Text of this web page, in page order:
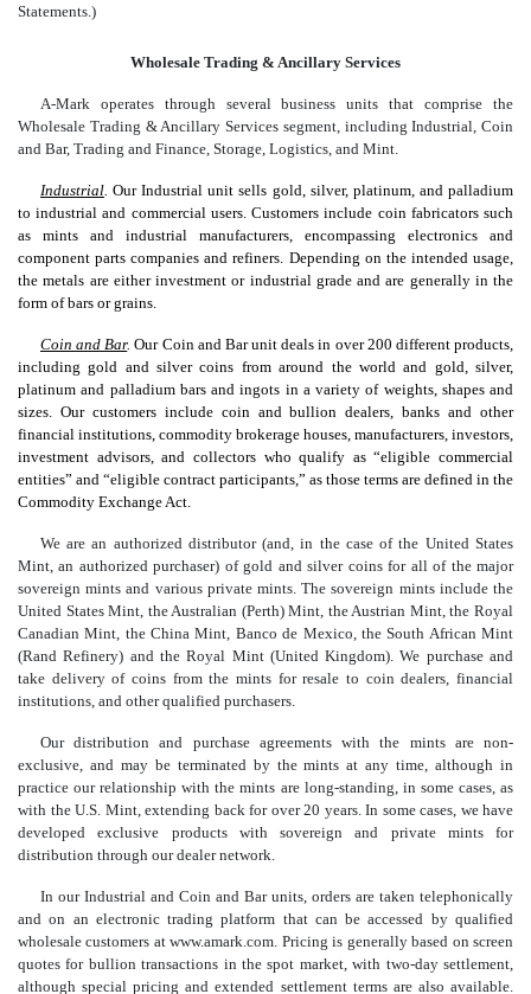
Statements.)
Wholesale Trading & Ancillary Services
A-Mark operates through several business units that comprise the
Wholesale Trading & Ancillary Services segment, including Industrial, Coin
and Bar, Trading and Finance, Storage, Logistics, and Mint.
Industrial. Our Industrial unit sells gold, silver, platinum, and palladium
to industrial and commercial users. Customers include coin fabricators such
as mints and industrial manufacturers, encompassing electronics and
component parts companies and refiners. Depending on the intended usage,
the metals are either investment or industrial grade and are generally in the
form of bars or grains.
Coin and Bar. Our Coin and Bar unit deals in over 200 different products,
including gold and silver coins from around the world and gold, silver,
platinum and palladium bars and ingots in a variety of weights, shapes and
sizes. Our customers include coin and bullion dealers, banks and other
financial institutions, commodity brokerage houses, manufacturers, investors,
investment advisors, and collectors who qualify as “eligible commercial
entities” and “eligible contract participants,” as those terms are defined in the
Commodity Exchange Act.
We are an authorized distributor (and, in the case of the United States
Mint, an authorized purchaser) of gold and silver coins for all of the major
sovereign mints and various private mints. The sovereign mints include the
United States Mint, the Australian (Perth) Mint, the Austrian Mint, the Royal
Canadian Mint, the China Mint, Banco de Mexico, the South African Mint
(Rand Refinery) and the Royal Mint (United Kingdom). We purchase and
take delivery of coins from the mints for resale to coin dealers, financial
institutions, and other qualified purchasers.
Our distribution and purchase agreements with the mints are non-
exclusive, and may be terminated by the mints at any time, although in
practice our relationship with the mints are long-standing, in some cases, as
with the U.S. Mint, extending back for over 20 years. In some cases, we have
developed exclusive products with sovereign and private mints for
distribution through our dealer network.
In our Industrial and Coin and Bar units, orders are taken telephonically
and on an electronic trading platform that can be accessed by qualified
wholesale customers at www.amark.com. Pricing is generally based on screen
quotes for bullion transactions in the spot market, with two-day settlement,
although special pricing and extended settlement terms are also available.